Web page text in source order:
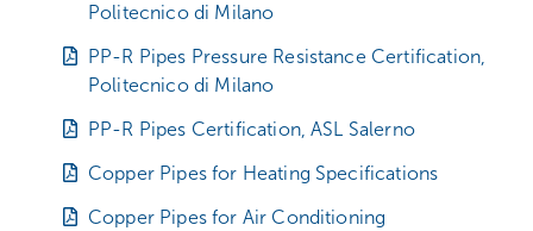
Politecnico di Milano
PP-R Pipes Pressure Resistance Certification,
Politecnico di Milano
PP-R Pipes Certification, ASL Salerno
Copper Pipes for Heating Specifications
Copper Pipes for Air Conditioning